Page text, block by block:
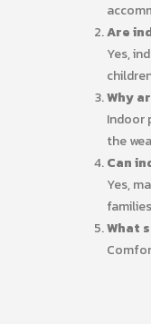
Are
Yes,
Why
Indoor
the
Can
Yes,
What